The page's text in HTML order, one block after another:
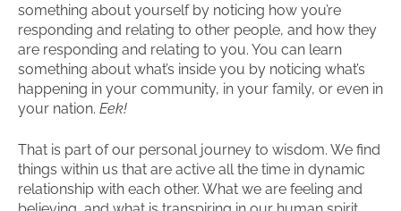
something about yourself by noticing how you’re
responding and relating to other people, and how they
are responding and relating to you. You can learn
something about what’s inside you by noticing what’s
happening in your community, in your family, or even in
your nation. Eek!
That is part of our personal journey to wisdom. We find
things within us that are active all the time in dynamic
relationship with each other. What we are feeling and